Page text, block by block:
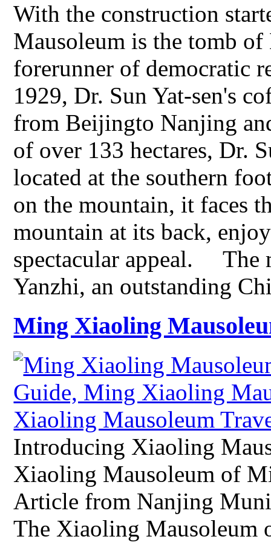
With the construction
Mausoleum is the tomb of
forerunner of democratic
1929, Dr. Sun Yat-sen's
from Beijingto Nanjing
of over 133 hectares, Dr.
located at the southern
on the mountain, it faces
mountain at its back,
spectacular appeal. The
Yanzhi, an outstanding
Ming Xiaoling
Introducing Xiaoling
Xiaoling Mausoleum of
Article from Nanjing
The Xiaoling Mausoleum